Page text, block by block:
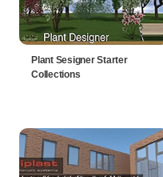
Plant Sesigner Starter
Collections